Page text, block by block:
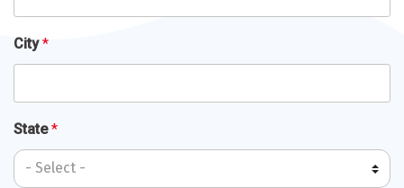
City*
State*